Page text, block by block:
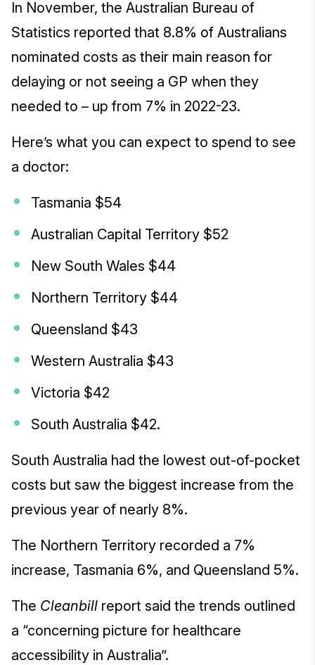
In November, the Australian Bureau of
Statistics reported that 8.8% of Australians
nominated costs as their main reason for
delaying or not seeing a GP when they
needed to – up from 7% in 2022-23.
Here’s what you can expect to spend to see
a doctor:
Tasmania $54
Australian Capital Territory $52
New South Wales $44
Northern Territory $44
Queensland $43
Western Australia $43
Victoria $42
South Australia $42.
South Australia had the lowest out-of-pocket
costs but saw the biggest increase from the
previous year of nearly 8%.
The Northern Territory recorded a 7%
increase, Tasmania 6%, and Queensland 5%.
The Cleanbill report said the trends outlined
a “concerning picture for healthcare
accessibility in Australia”.